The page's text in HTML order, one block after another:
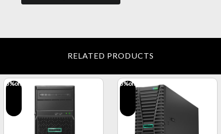
RELATED PRODUCTS
5%off 5%off